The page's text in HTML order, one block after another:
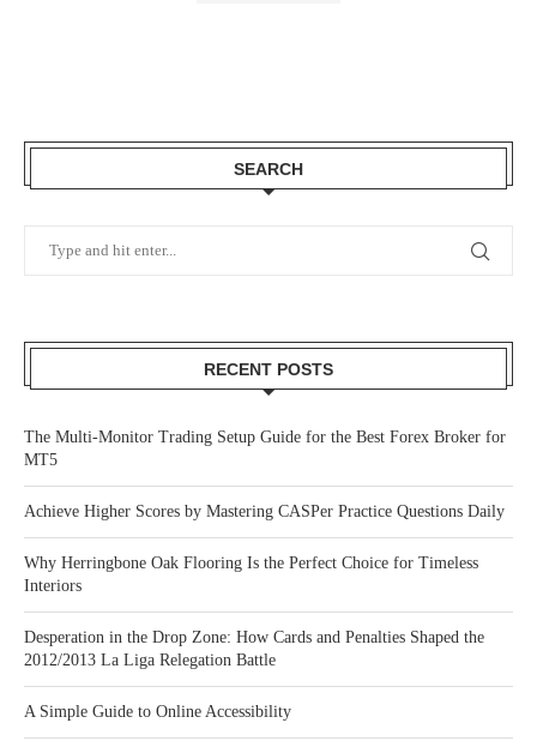
SEARCH
RECENT POSTS
The Multi-Monitor Trading Setup Guide for the Best Forex Broker for
MT5
Achieve Higher Scores by Mastering CASPer Practice Questions Daily
Why Herringbone Oak Flooring Is the Perfect Choice for Timeless
Interiors
Desperation in the Drop Zone: How Cards and Penalties Shaped the
2012/2013 La Liga Relegation Battle
A Simple Guide to Online Accessibility